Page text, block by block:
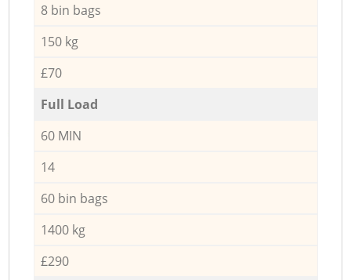
8 bin bags
150 kg
£70
Full Load
60 MIN
14
60 bin bags
1400 kg
£290